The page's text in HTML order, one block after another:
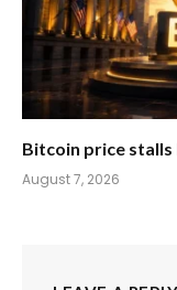
Bitcoin price stalls
August 7, 2026